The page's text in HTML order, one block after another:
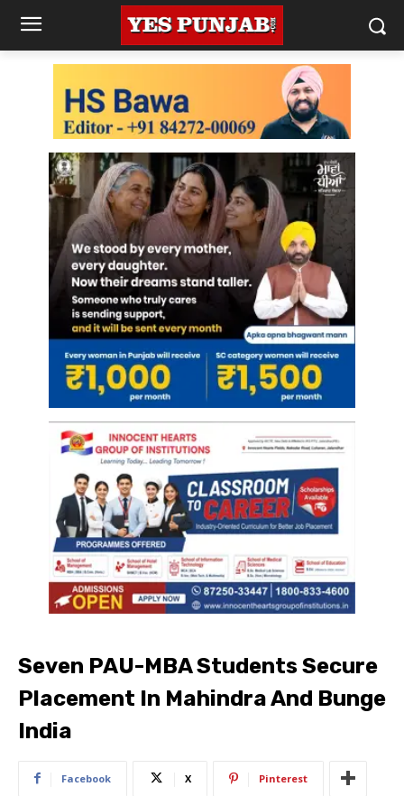
Seven PAU-MBA Students Secure
Placement In Mahindra And Bunge
India
Facebook X Pinterest